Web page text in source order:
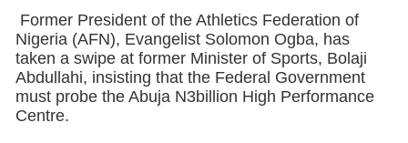
Former President of the Athletics Federation of
Nigeria (AFN), Evangelist Solomon Ogba, has
taken a swipe at former Minister of Sports, Bolaji
Abdullahi, insisting that the Federal Government
must probe the Abuja N3billion High Performance
Centre.